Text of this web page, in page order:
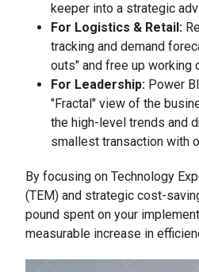
keeper into a strategic
For Logistics & Retail:
tracking and demand
outs" and free up working
For Leadership: Power
"Fractal" view of the
the high-level trends and
smallest transaction with
By focusing on Technology
(TEM) and strategic cost-
pound spent on your
measurable increase in